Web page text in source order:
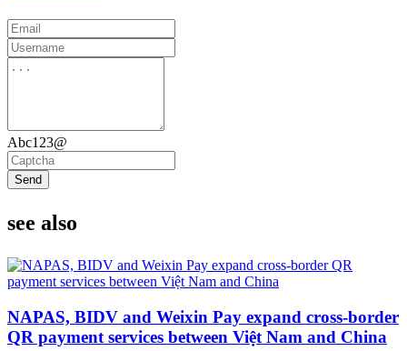
Abc123@
Send
see also
NAPAS, BIDV and Weixin Pay expand cross-border
QR payment services between Việt Nam and China